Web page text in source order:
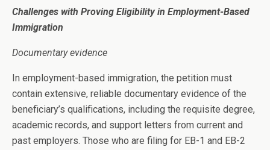
Challenges with Proving Eligibility in Employment-Based
Immigration
Documentary evidence
In employment-based immigration, the petition must
contain extensive, reliable documentary evidence of the
beneficiary’s qualifications, including the requisite degree,
academic records, and support letters from current and
past employers. Those who are filing for EB-1 and EB-2